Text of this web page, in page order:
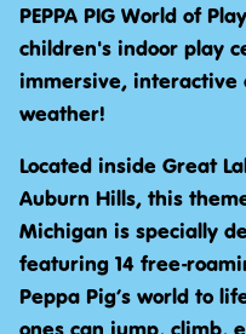
PEPPA PIG World of
children's indoor play
immersive, interactive
weather!
Located inside Great
Auburn Hills, this
Michigan is specially
featuring 14 free-
Peppa Pig’s world to